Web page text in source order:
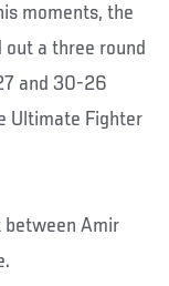
moments, the
a three round
and 30-26
Ultimate Fighter
between Amir